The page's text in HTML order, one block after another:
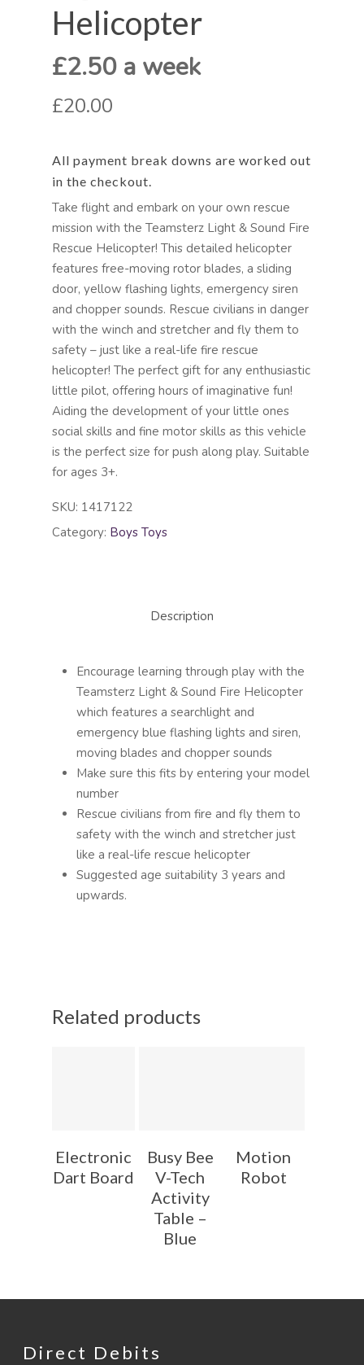
Helicopter
£2.50 a week
£20.00
All payment break downs are worked out
in the checkout.
Take flight and embark on your own rescue
mission with the Teamsterz Light & Sound Fire
Rescue Helicopter! This detailed helicopter
features free-moving rotor blades, a sliding
door, yellow flashing lights, emergency siren
and chopper sounds. Rescue civilians in danger
with the winch and stretcher and fly them to
safety – just like a real-life fire rescue
helicopter! The perfect gift for any enthusiastic
little pilot, offering hours of imaginative fun!
Aiding the development of your little ones
social skills and fine motor skills as this vehicle
is the perfect size for push along play. Suitable
for ages 3+.
SKU: 1417122
Category: Boys Toys
Description
Encourage learning through play with the
Teamsterz Light & Sound Fire Helicopter
which features a searchlight and
emergency blue flashing lights and siren,
moving blades and chopper sounds
Make sure this fits by entering your model
number
Rescue civilians from fire and fly them to
safety with the winch and stretcher just
like a real-life rescue helicopter
Suggested age suitability 3 years and
upwards.
Related products
Electronic
Dart Board
Busy Bee
V-Tech
Activity
Table –
Blue
Motion
Robot
Direct Debits